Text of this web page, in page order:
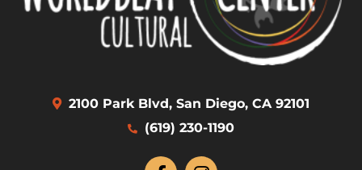
2100 Park Blvd, San Diego, CA 92101
(619) 230-1190